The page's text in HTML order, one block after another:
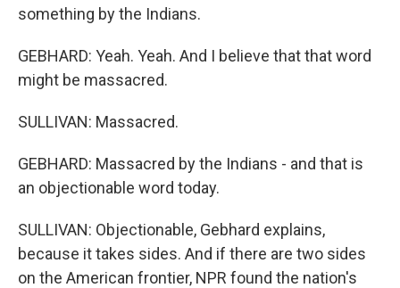
something by the Indians.
GEBHARD: Yeah. Yeah. And I believe that that word
might be massacred.
SULLIVAN: Massacred.
GEBHARD: Massacred by the Indians - and that is
an objectionable word today.
SULLIVAN: Objectionable, Gebhard explains,
because it takes sides. And if there are two sides
on the American frontier, NPR found the nation's